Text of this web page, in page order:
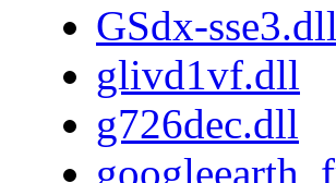
GSdx-
glivd1vf.dll
g726dec.dll